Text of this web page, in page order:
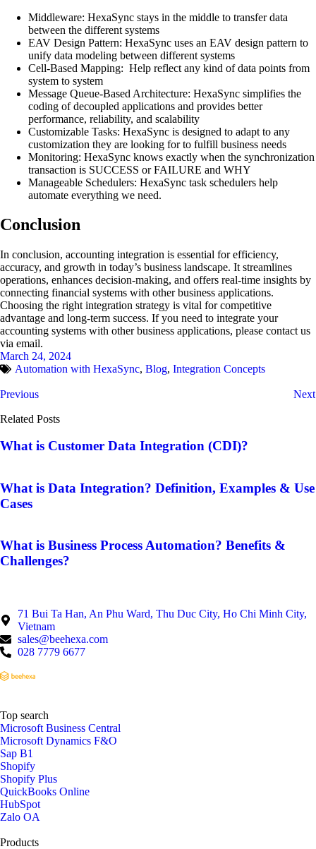
Middleware: HexaSync stays in the middle to transfer data
between the different systems
EAV Design Pattern: HexaSync uses an EAV design pattern to
unify data modeling between different systems
Cell-Based Mapping: Help reflect any kind of data points from
system to system
Message Queue-Based Architecture: HexaSync simplifies the
coding of decoupled applications and provides better
performance, reliability, and scalability
Customizable Tasks: HexaSync is designed to adapt to any
customization they are looking for to fulfill business needs
Monitoring: HexaSync knows exactly when the synchronization
transaction is SUCCESS or FAILURE and WHY
Manageable Schedulers: HexaSync task schedulers help
automate everything we need.
Conclusion
In conclusion, accounting integration is essential for efficiency,
accuracy, and growth in today’s business landscape. It streamlines
operations, enhances decision-making, and offers real-time insights by
connecting financial systems with other business applications.
Choosing the right integration strategy is vital for competitive
advantage and long-term success. If you need to integrate your
accounting systems with other business applications, please contact us
via email.
March 24, 2024
Automation with HexaSync, Blog, Integration Concepts
Previous Next
Related Posts
What is Customer Data Integration (CDI)?
What is Data Integration? Definition, Examples & Use
Cases
What is Business Process Automation? Benefits &
Challenges?
71 Bui Ta Han, An Phu Ward, Thu Duc City, Ho Chi Minh City,
Vietnam
sales@beehexa.com
028 7779 6677
Top search
Microsoft Business Central
Microsoft Dynamics F&O
Sap B1
Shopify
Shopify Plus
QuickBooks Online
HubSpot
Zalo OA
Products